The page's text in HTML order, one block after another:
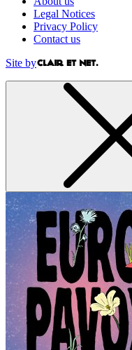
Legal Notices
Privacy Policy
Contact us
Site by